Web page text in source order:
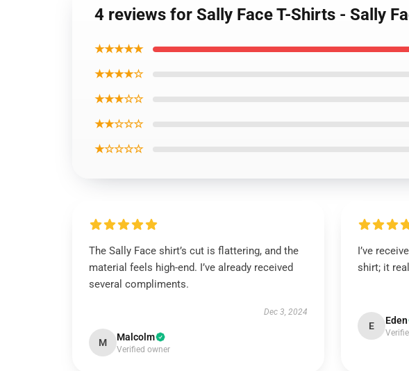
4 reviews for Sally Face T-Shirts - Sally
★★★★★
★★★★☆
★★★☆☆
★★☆☆☆
★☆☆☆☆
The Sally Face shirt’s cut is flattering, and the
material feels high-end. I’ve already received
several compliments.
Dec 3, 2024
M Malcolm
Verified owner
I’ve
shirt; it
E Eden